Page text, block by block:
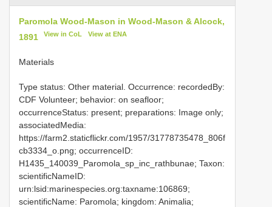
Paromola Wood-Mason in Wood-Mason & Alcock,
1891
View in CoL View at ENA
Materials
Type status: Other material. Occurrence: recordedBy:
CDF Volunteer; behavior: on seafloor;
occurrenceStatus: present; preparations: Image only;
associatedMedia:
https://farm2.staticflickr.com/1957/31778735478_806f
cb3334_o.png; occurrenceID:
H1435_140039_Paromola_sp_inc_rathbunae; Taxon:
scientificNameID:
urn:lsid:marinespecies.org:taxname:106869;
scientificName: Paromola; kingdom: Animalia;